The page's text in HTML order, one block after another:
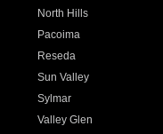
North Hills
Pacoima
Reseda
Sun Valley
Sylmar
Valley Glen